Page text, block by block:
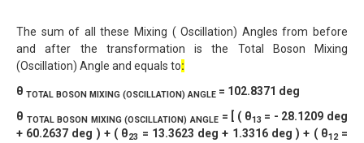
The sum of all these Mixing ( Oscillation) Angles from before
and after the transformation is the Total Boson Mixing
(Oscillation) Angle and equals to:
θ TOTAL BOSON MIXING (OSCILLATION) ANGLE = 102.8371 deg
θ TOTALBOSON MIXING (OSCILLATION) ANGLE = [ ( θ13 = - 28.1209 deg
+ 60.2637 deg ) + ( θ23 = 13.3623 deg + 1.3316 deg ) + ( θ12 =